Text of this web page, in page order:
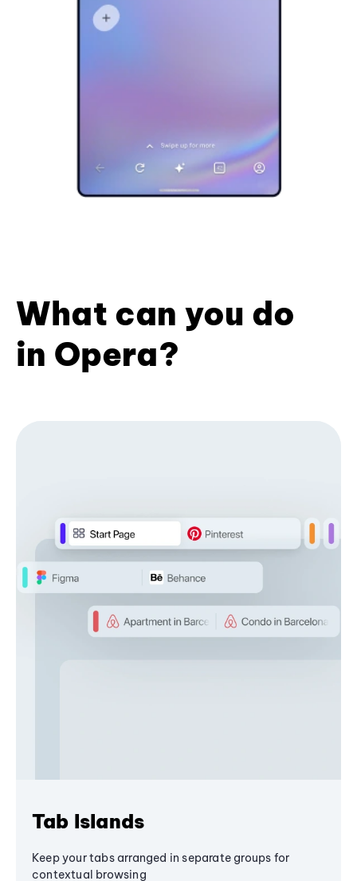
What can you do
in Opera?
Tab Islands
Keep your tabs arranged in separate groups for
contextual browsing